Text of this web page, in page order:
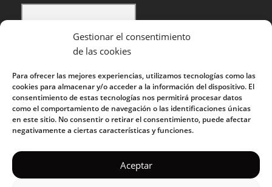
Gestionar el consentimiento
de las cookies
Para ofrecer las mejores experiencias, utilizamos tecnologías como las
cookies para almacenar y/o acceder a la información del dispositivo. El
consentimiento de estas tecnologías nos permitirá procesar datos
como el comportamiento de navegación o las identificaciones únicas
en este sitio. No consentir o retirar el consentimiento, puede afectar
negativamente a ciertas características y funciones.
Aceptar
I have read and accept the privacy policy